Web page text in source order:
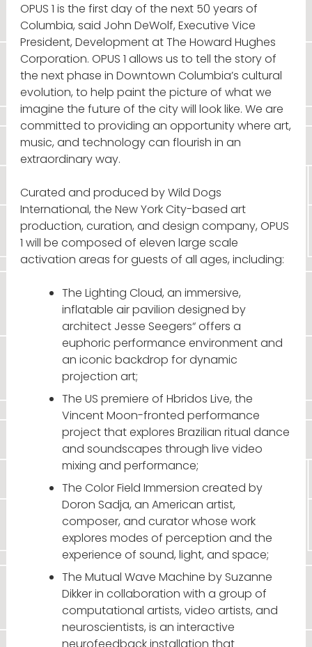
OPUS 1 is the first day of the next 50 years of
Columbia, said John DeWolf, Executive Vice
President, Development at The Howard Hughes
Corporation. OPUS 1 allows us to tell the story of
the next phase in Downtown Columbia’s cultural
evolution, to help paint the picture of what we
imagine the future of the city will look like. We are
committed to providing an opportunity where art,
music, and technology can flourish in an
extraordinary way.
Curated and produced by Wild Dogs
International, the New York City-based art
production, curation, and design company, OPUS
1 will be composed of eleven large scale
activation areas for guests of all ages, including:
The Lighting Cloud, an immersive,
inflatable air pavilion designed by
architect Jesse Seegers“ offers a
euphoric performance environment and
an iconic backdrop for dynamic
projection art;
The US premiere of Hbridos Live, the
Vincent Moon-fronted performance
project that explores Brazilian ritual dance
and soundscapes through live video
mixing and performance;
The Color Field Immersion created by
Doron Sadja, an American artist,
composer, and curator whose work
explores modes of perception and the
experience of sound, light, and space;
The Mutual Wave Machine by Suzanne
Dikker in collaboration with a group of
computational artists, video artists, and
neuroscientists, is an interactive